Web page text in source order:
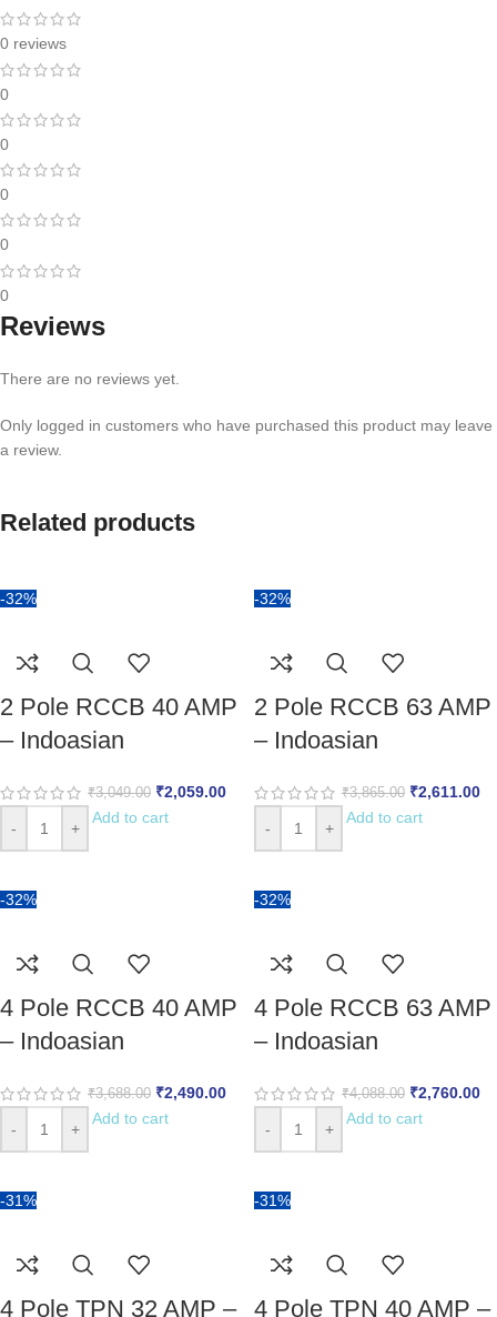
0 reviews
0
0
0
0
0
Reviews
There are no reviews yet.
Only logged in customers who have purchased this product may leave
a review.
Related products
-32%
2 Pole RCCB 40 AMP
– Indoasian
₹3,049.00 ₹2,059.00
- +
Add to cart
-32%
2 Pole RCCB 63 AMP
– Indoasian
₹3,865.00 ₹2,611.00
- +
Add to cart
-32%
4 Pole RCCB 40 AMP
– Indoasian
₹3,688.00 ₹2,490.00
- +
Add to cart
-32%
4 Pole RCCB 63 AMP
– Indoasian
₹4,088.00 ₹2,760.00
- +
Add to cart
-31%
4 Pole TPN 32 AMP –
-31%
4 Pole TPN 40 AMP –